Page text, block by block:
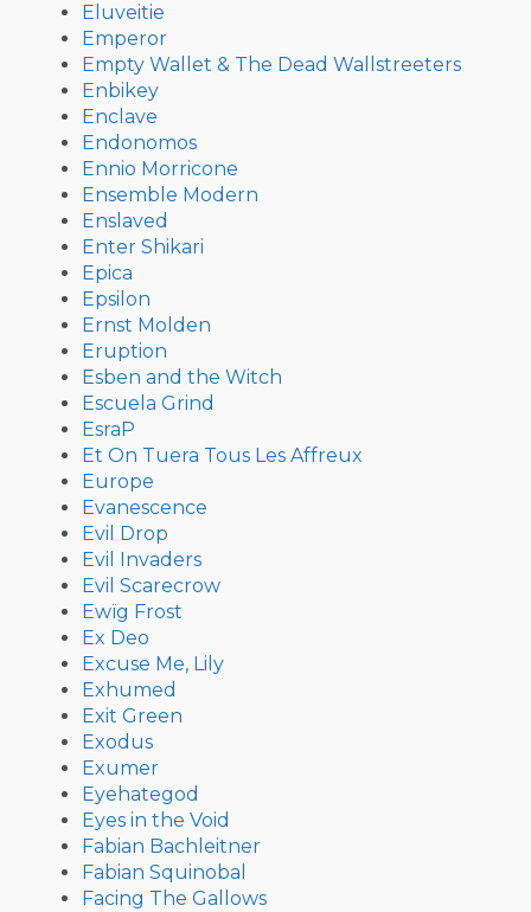
Eluveitie
Emperor
Empty Wallet & The Dead Wallstreeters
Enbikey
Enclave
Endonomos
Ennio Morricone
Ensemble Modern
Enslaved
Enter Shikari
Epica
Epsilon
Ernst Molden
Eruption
Esben and the Witch
Escuela Grind
EsraP
Et On Tuera Tous Les Affreux
Europe
Evanescence
Evil Drop
Evil Invaders
Evil Scarecrow
Ewïg Frost
Ex Deo
Excuse Me, Lily
Exhumed
Exit Green
Exodus
Exumer
Eyehategod
Eyes in the Void
Fabian Bachleitner
Fabian Squinobal
Facing The Gallows